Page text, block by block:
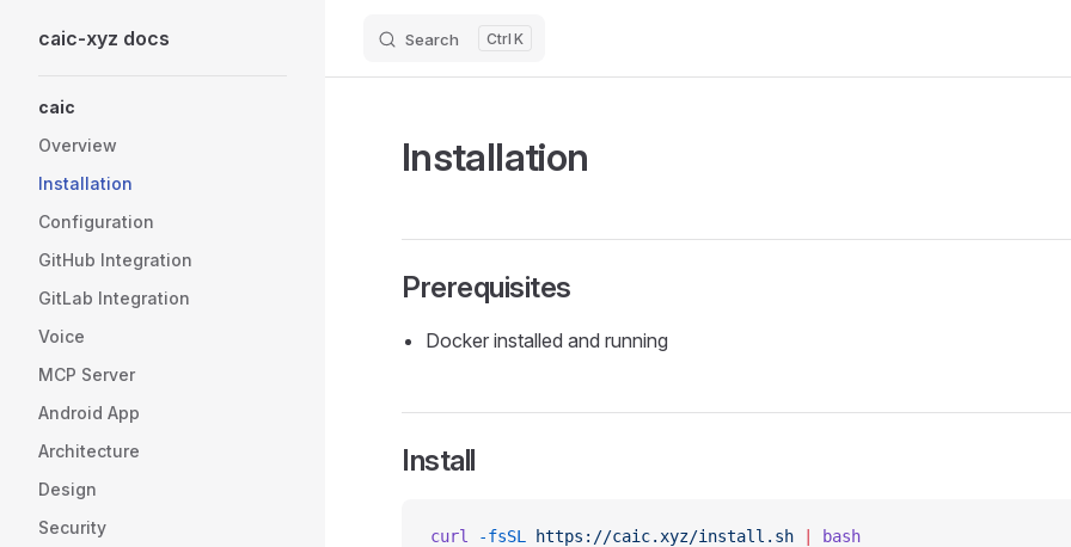
Skip to content
caic-xyz docs Search K
caic
Overview
Installation
Configuration
GitHub Integration
GitLab Integration
Voice
MCP Server
Android App
Architecture
Design
Security
Installation
Prerequisites
Docker installed and running
Install
curl -fsSL https://caic.xyz/install.sh bash